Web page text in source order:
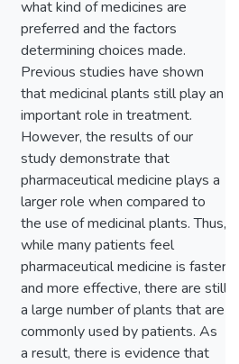
what kind of medicines are
preferred and the factors
determining choices made.
Previous studies have shown
that medicinal plants still play an
important role in treatment.
However, the results of our
study demonstrate that
pharmaceutical medicine plays a
larger role when compared to
the use of medicinal plants. Thus,
while many patients feel
pharmaceutical medicine is faster
and more effective, there are still
a large number of plants that are
commonly used by patients. As
a result, there is evidence that